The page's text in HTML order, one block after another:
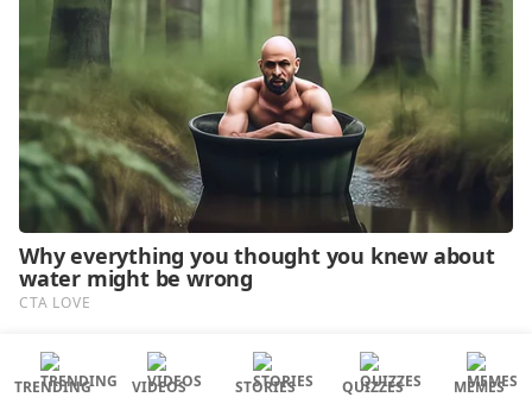
TRENDING VIDEOS STORIES QUIZZES MEMES